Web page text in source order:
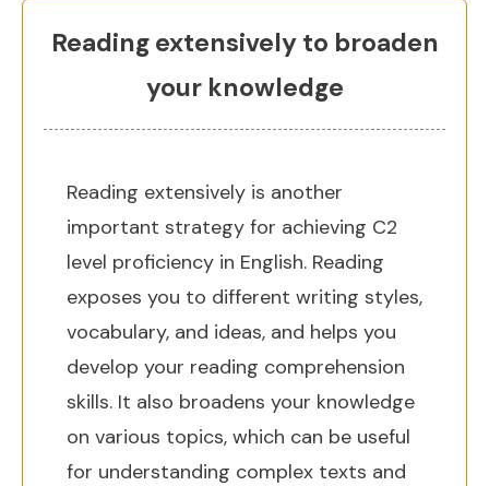
Reading extensively to broaden
your knowledge
Reading extensively is another
important strategy for achieving C2
level proficiency in English. Reading
exposes you to different writing styles,
vocabulary, and ideas, and helps you
develop your reading comprehension
skills. It also broadens your knowledge
on various topics, which can be useful
for understanding complex texts and